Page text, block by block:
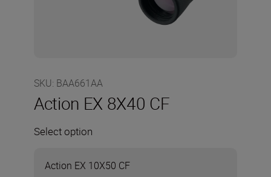
SKU: BAA661AA
Action EX 8X40 CF
Select option
Action EX 10X50 CF